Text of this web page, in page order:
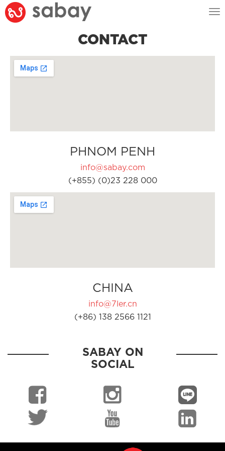
CONTACT
PHNOM PENH
info@sabay.com
(+855) (0)23 228 000
CHINA
info@7ler.cn
(+86) 138 2566 1121
SABAY ON
SOCIAL